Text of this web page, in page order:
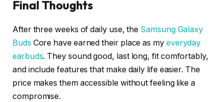
Final Thoughts
After three weeks of daily use, the Samsung Galaxy
Buds Core have earned their place as my everyday
earbuds. They sound good, last long, fit comfortably,
and include features that make daily life easier. The
price makes them accessible without feeling like a
compromise.